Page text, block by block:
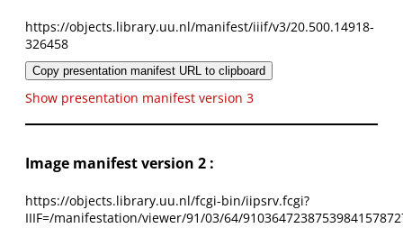
https://objects.library.uu.nl/manifest/iiif/v3/20.500.14918-
326458
Copy presentation manifest URL to clipboard
Show presentation manifest version 3
Image manifest version 2 :
https://objects.library.uu.nl/fcgi-bin/iipsrv.fcgi?
IIIF=/manifestation/viewer/91/03/64/